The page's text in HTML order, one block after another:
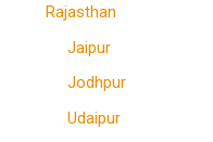
Rajasthan
Jaipur
Jodhpur
Udaipur